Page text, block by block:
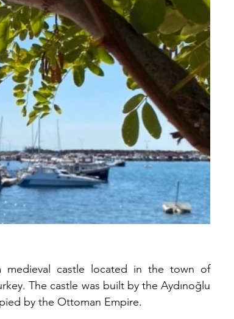
medieval castle located in the town of
The castle was built by the Aydınoğlu
by the Ottoman Empire.